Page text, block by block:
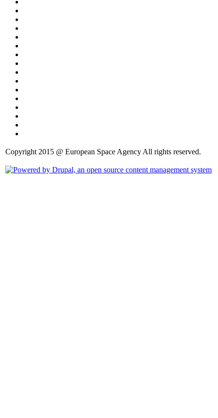
Copyright 2015 @ European Space Agency All rights reserved.